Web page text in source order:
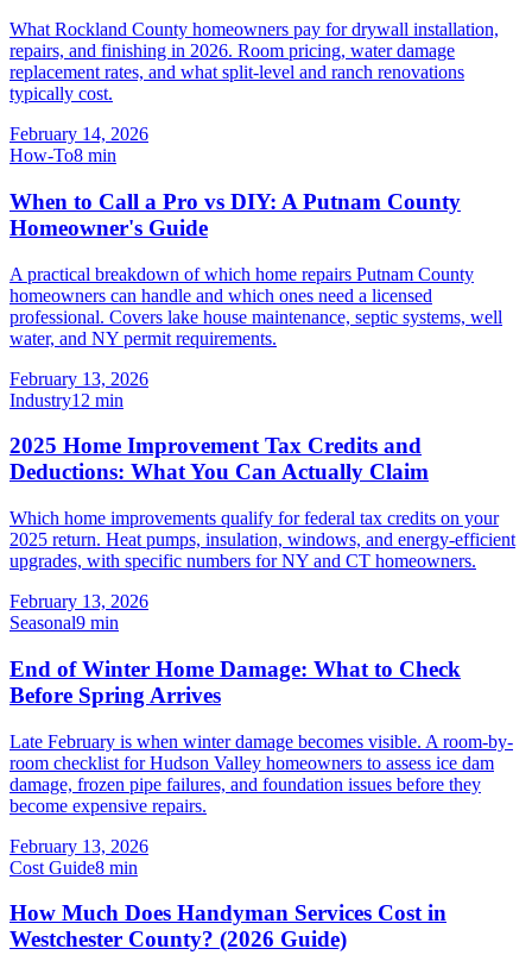
What Rockland County homeowners pay for drywall installation,
repairs, and finishing in 2026. Room pricing, water damage
replacement rates, and what split-level and ranch renovations
typically cost.
February 14, 2026
How-To8 min
When to Call a Pro vs DIY: A Putnam County
Homeowner's Guide
A practical breakdown of which home repairs Putnam County
homeowners can handle and which ones need a licensed
professional. Covers lake house maintenance, septic systems, well
water, and NY permit requirements.
February 13, 2026
Industry12 min
2025 Home Improvement Tax Credits and
Deductions: What You Can Actually Claim
Which home improvements qualify for federal tax credits on your
2025 return. Heat pumps, insulation, windows, and energy-efficient
upgrades, with specific numbers for NY and CT homeowners.
February 13, 2026
Seasonal9 min
End of Winter Home Damage: What to Check
Before Spring Arrives
Late February is when winter damage becomes visible. A room-by-
room checklist for Hudson Valley homeowners to assess ice dam
damage, frozen pipe failures, and foundation issues before they
become expensive repairs.
February 13, 2026
Cost Guide8 min
How Much Does Handyman Services Cost in
Westchester County? (2026 Guide)